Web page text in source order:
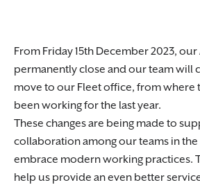
From Friday 15th December 2023,
permanently close and our team will
move to our Fleet office, from where
been working for the last year.
These changes are being made to
collaboration among our teams in
embrace modern working practices.
help us provide an even better